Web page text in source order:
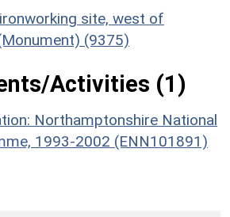
site, west of
(9375)
Activities (1)
Northamptonshire National
1993-2002 (ENN101891)